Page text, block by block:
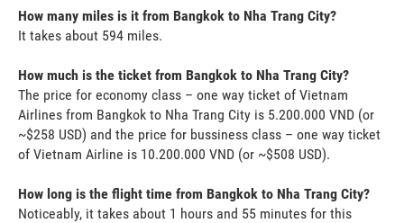
How many miles is it from Bangkok to Nha Trang City?
It takes about 594 miles.
How much is the ticket from Bangkok to Nha Trang City?
The price for economy class – one way ticket of Vietnam
Airlines from Bangkok to Nha Trang City is 5.200.000 VND (or
~$258 USD) and the price for bussiness class – one way ticket
of Vietnam Airline is 10.200.000 VND (or ~$508 USD).
How long is the flight time from Bangkok to Nha Trang City?
Noticeably, it takes about 1 hours and 55 minutes for this